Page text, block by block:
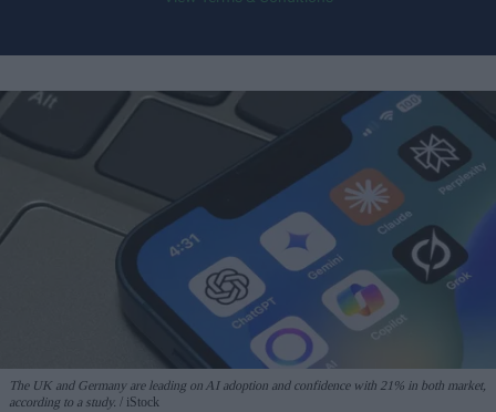
The UK and Germany are leading on AI adoption and confidence with 21% in both market,
according to a study.
iStock